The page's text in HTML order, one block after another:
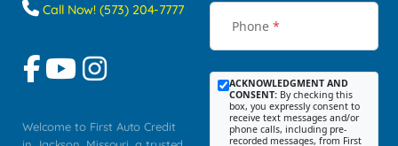
Call Now! (573) 204-7777
Welcome to First Auto Credit
Phone *
ACKNOWLEDGMENT AND
CONSENT: By checking this
box, you expressly consent to
receive text messages and/or
phone calls, including pre-
recorded messages, from First